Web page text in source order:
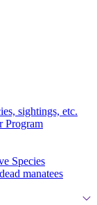
sightings, etc.
Program
Species
manatees